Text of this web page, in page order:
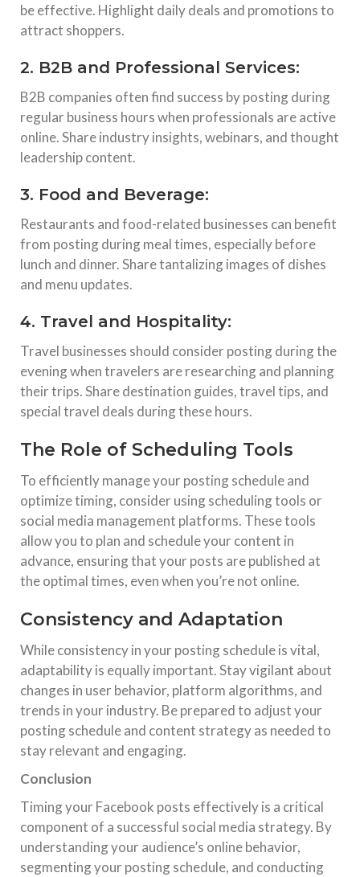
be effective. Highlight daily deals and promotions to
attract shoppers.
2. B2B and Professional Services:
B2B companies often find success by posting during
regular business hours when professionals are active
online. Share industry insights, webinars, and thought
leadership content.
3. Food and Beverage:
Restaurants and food-related businesses can benefit
from posting during meal times, especially before
lunch and dinner. Share tantalizing images of dishes
and menu updates.
4. Travel and Hospitality:
Travel businesses should consider posting during the
evening when travelers are researching and planning
their trips. Share destination guides, travel tips, and
special travel deals during these hours.
The Role of Scheduling Tools
To efficiently manage your posting schedule and
optimize timing, consider using scheduling tools or
social media management platforms. These tools
allow you to plan and schedule your content in
advance, ensuring that your posts are published at
the optimal times, even when you’re not online.
Consistency and Adaptation
While consistency in your posting schedule is vital,
adaptability is equally important. Stay vigilant about
changes in user behavior, platform algorithms, and
trends in your industry. Be prepared to adjust your
posting schedule and content strategy as needed to
stay relevant and engaging.
Conclusion
Timing your Facebook posts effectively is a critical
component of a successful social media strategy. By
understanding your audience’s online behavior,
segmenting your posting schedule, and conducting